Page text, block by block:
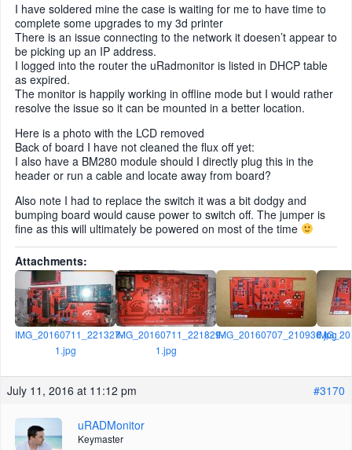
I have soldered mine the case is waiting for me to have time to
complete some upgrades to my 3d printer
There is an issue connecting to the network it doesen’t appear to
be picking up an IP address.
I logged into the router the uRadmonitor is listed in DHCP table
as expired.
The monitor is happily working in offline mode but I would rather
resolve the issue so it can be mounted in a better location.
Here is a photo with the LCD removed
Back of board I have not cleaned the flux off yet:
I also have a BM280 module should I directly plug this in the
header or run a cable and locate away from board?
Also note I had to replace the switch it was a bit dodgy and
bumping board would cause power to switch off. The jumper is
fine as this will ultimately be powered on most of the time
Attachments:
IMG_20160711_221327-
1.jpg
IMG_20160711_221829-
1.jpg
IMG_20160707_210936.jpg
July 11, 2016 at 11:12 pm #3170
uRADMonitor
Keymaster